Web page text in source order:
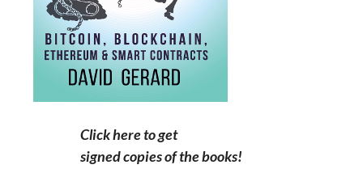
Click here to get
signed copies of the books!